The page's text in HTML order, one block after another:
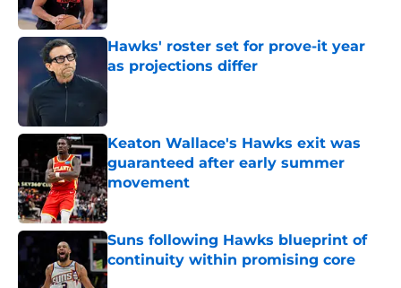
Hawks' roster set for prove-it year
as projections differ
Keaton Wallace's Hawks exit was
guaranteed after early summer
movement
Published by on Invalid Date
Suns following Hawks blueprint of
continuity within promising core
Published by on Invalid Date